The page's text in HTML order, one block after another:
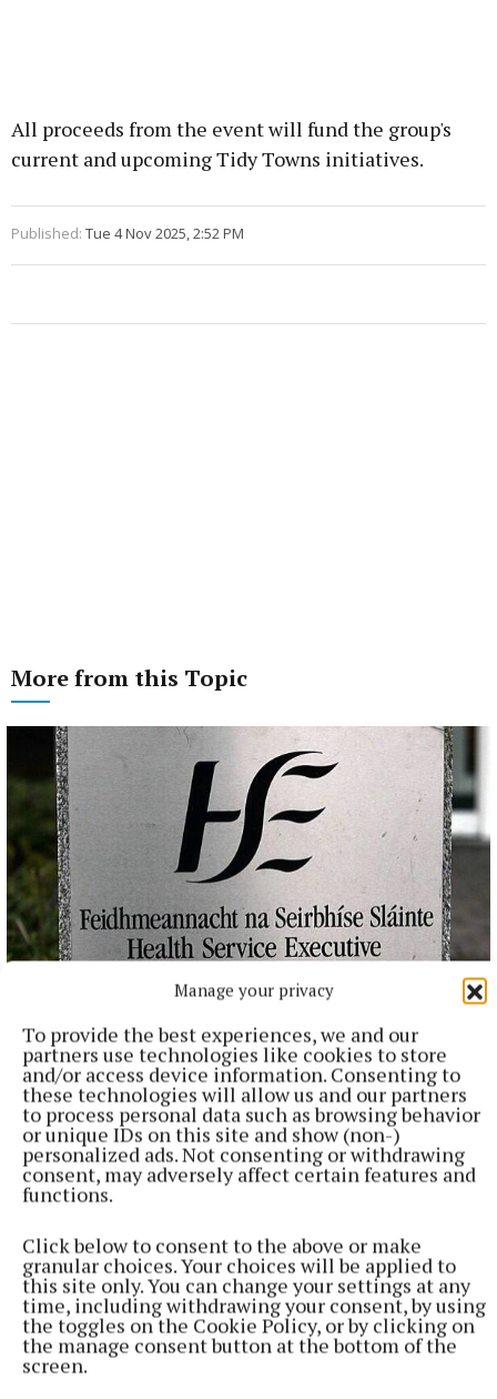
Manage your privacy
To provide the best experiences, we and our
partners use technologies like cookies to store
and/or access device information. Consenting to
these technologies will allow us and our partners
to process personal data such as browsing behavior
or unique IDs on this site and show (non-)
personalized ads. Not consenting or withdrawing
consent, may adversely affect certain features and
functions.
Click below to consent to the above or make
granular choices. Your choices will be applied to
this site only. You can change your settings at any
time, including withdrawing your consent, by using
the toggles on the Cookie Policy, or by clicking on
the manage consent button at the bottom of the
screen.
All proceeds from the event will fund the group's
current and upcoming Tidy Towns initiatives.
Published: Tue 4 Nov 2025, 2:52 PM
More from this Topic
Over 960 women on waiting lists for endometriosis
care across five hospitals
965 women are on waiting lists, with 135 waiting over a year,
figures released to Breakingnews through the Freedom of
Information Act 2014 show.
46 minutes ago